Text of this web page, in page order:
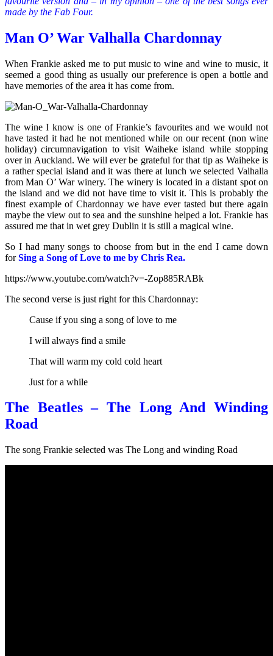
made by the Fab Four.
Man O’ War Valhalla Chardonnay
When Frankie asked me to put music to wine and wine to music, it
seemed a good thing as usually our preference is open a bottle and
have memories of the area it has come from.
The wine I know is one of Frankie’s favourites and we would not
have tasted it had he not mentioned while on our recent (non wine
holiday) circumnavigation to visit Waiheke island while stopping
over in Auckland. We will ever be grateful for that tip as Waiheke is
a rather special island and it was there at lunch we selected Valhalla
from Man O’ War winery. The winery is located in a distant spot on
the island and we did not have time to visit it. This is probably the
finest example of Chardonnay we have ever tasted but there again
maybe the view out to sea and the sunshine helped a lot. Frankie has
assured me that in wet grey Dublin it is still a magical wine.
So I had many songs to choose from but in the end I came down
forSing a Song of Love to me by Chris Rea.
https://www.youtube.com/watch?v=-Zop885RABk
The second verse is just right for this Chardonnay:
Cause if you sing a song of love to me
I will always find a smile
That will warm my cold cold heart
Just for a while
The Beatles – The Long And Winding
Road
The song Frankie selected was The Long and winding Road